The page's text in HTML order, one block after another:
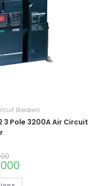
Breakers
3 Pole 3200A Air Circuit